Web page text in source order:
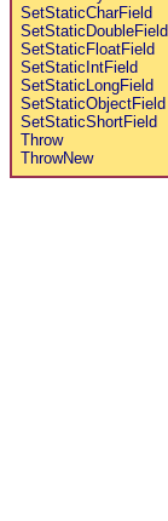
SetStaticCharField
SetStaticDoubleField
SetStaticFloatField
SetStaticIntField
SetStaticLongField
SetStaticObjectField
SetStaticShortField
Throw
ThrowNew